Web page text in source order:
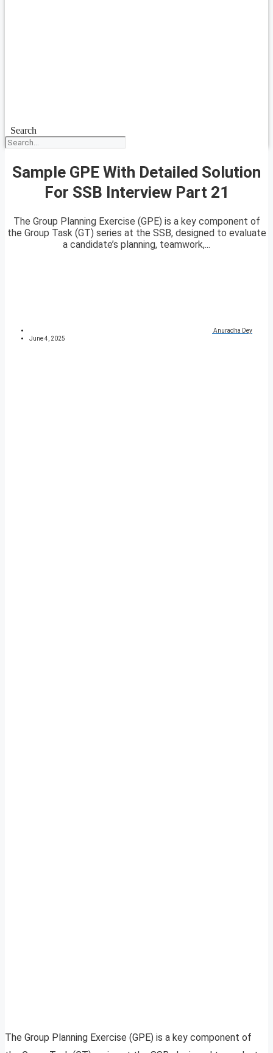
Search
Sample GPE With Detailed Solution
For SSB Interview Part 21
The Group Planning Exercise (GPE) is a key component of
the Group Task (GT) series at the SSB, designed to evaluate
a candidate’s planning, teamwork,...
Anuradha Dey
June 4, 2025
The Group Planning Exercise (GPE) is a key component of